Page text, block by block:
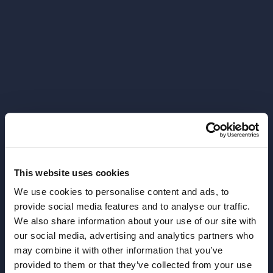
This website uses cookies
We use cookies to personalise content and ads, to
provide social media features and to analyse our traffic.
We also share information about your use of our site with
our social media, advertising and analytics partners who
may combine it with other information that you’ve
provided to them or that they’ve collected from your use
404